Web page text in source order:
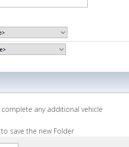
any additional vehicle
save the new Folder